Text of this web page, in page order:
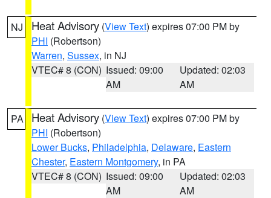
NJ Heat Advisory (View Text) expires 07:00 PM by
PHI (Robertson)
Warren, Sussex, in NJ
VTEC# 8 (CON) Issued: 09:00
AM
Updated: 02:03
AM
PA Heat Advisory (View Text) expires 07:00 PM by
PHI (Robertson)
Lower Bucks, Philadelphia, Delaware, Eastern
Chester, Eastern Montgomery, in PA
VTEC# 8 (CON) Issued: 09:00
AM
Updated: 02:03
AM